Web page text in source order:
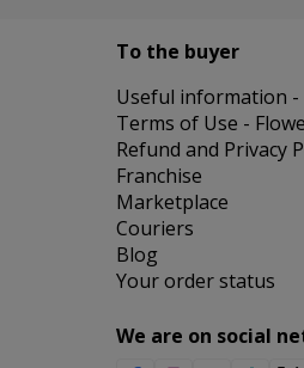
To the buyer
Useful information -
Terms of Use -
Refund and Privacy
Franchise
Marketplace
Couriers
Blog
Your order status
We are on social